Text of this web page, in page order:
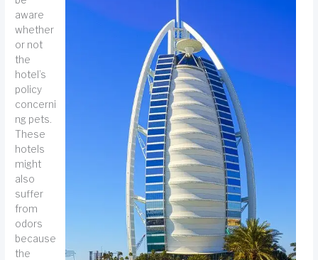
aware
whether
or not
the
hotel’s
policy
concerni
ng pets.
These
hotels
might
also
suffer
from
odors
because
the